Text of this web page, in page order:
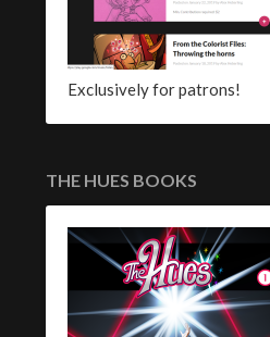
Exclusively for patrons!
THE HUES BOOKS